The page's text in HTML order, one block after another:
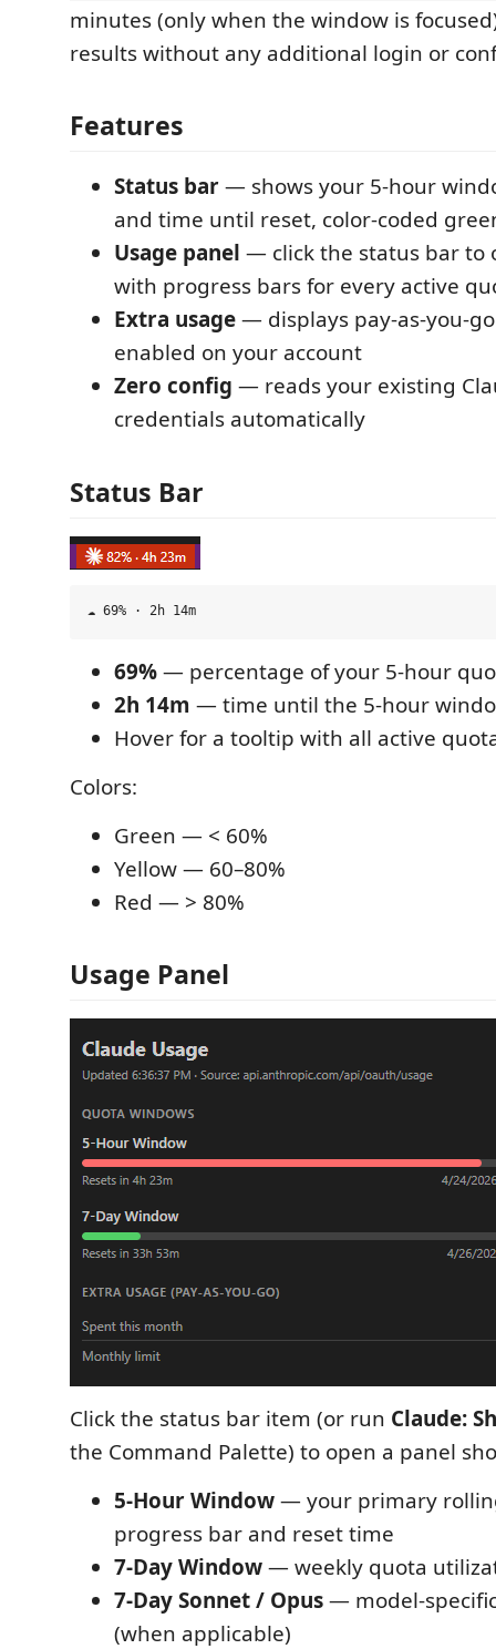
minutes (only when the window is
results without any additional login or
Features
Status bar— shows your 5-hour
and time until reset, color-coded
Usage panel — click the status bar to
with progress bars for every active
Extra usage— displays pay-as-you-
enabled on your account
Zero config — reads your existing
credentials automatically
Status Bar
69%— percentage of your 5-hour
2h 14m — time until the 5-hour
Hover for a tooltip with all active
Colors:
Green — < 60%
Yellow — 60–80%
Red — > 80%
Usage Panel
Click the status bar item (or run Claude:
the Command Palette) to open a panel
5-Hour Window— your primary
progress bar and reset time
7-Day Window— weekly quota
7-Day Sonnet / Opus— model-
(when applicable)